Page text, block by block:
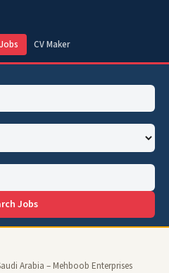
CV Maker
Jobs
Arabia – Mehboob Enterprises